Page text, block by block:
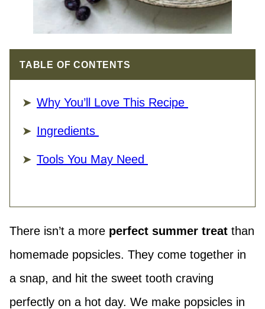
TABLE OF CONTENTS
Why You’ll Love This Recipe
Ingredients
Tools You May Need
There isn’t a more perfect summer treat than
homemade popsicles. They come together in
a snap, and hit the sweet tooth craving
perfectly on a hot day. We make popsicles in